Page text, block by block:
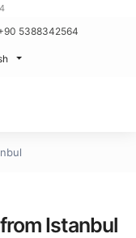
5388342564
Istanbul